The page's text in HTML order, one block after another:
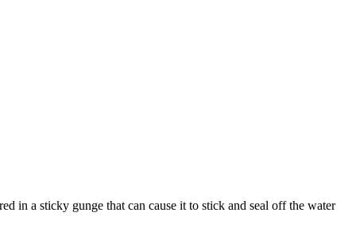
in a sticky gunge that can cause it to stick and seal off the water